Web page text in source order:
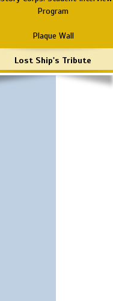
Program
Plaque Wall
Lost Ship's Tribute